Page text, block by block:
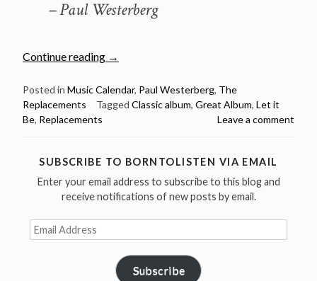
– Paul Westerberg
Continue reading
“October
Let
it
The
was
1984”
→
Posted in Music Calendar, Paul Westerberg, The
Replacements
Tagged Classic album, Great Album, Let it
Be, Replacements Leave a comment
SUBSCRIBE TO BORNTOLISTEN VIA EMAIL
Enter your email address to subscribe to this blog and
receive notifications of new posts by email.
Email
Address
Subscribe